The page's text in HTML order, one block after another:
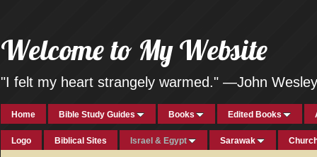
Welcome to My Website
"I felt my heart strangely warmed." —John Wesley
Home Bible Study Guides Books Edited Books
Logo Biblical Sites Israel & Egypt Sarawak